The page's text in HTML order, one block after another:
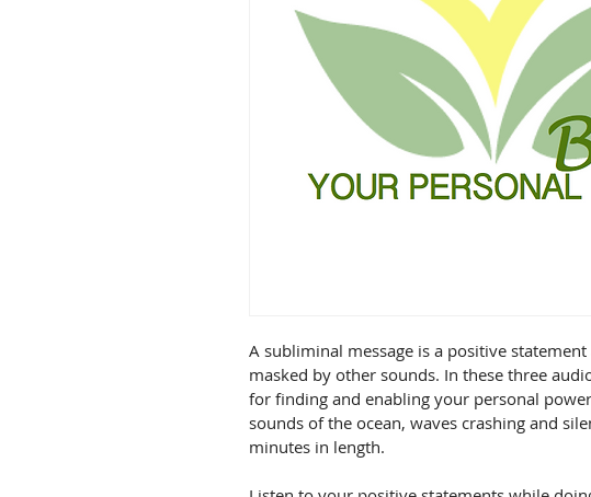
A subliminal message is a positive
masked by other sounds. In these three
for finding and enabling your personal
sounds of the ocean, waves crashing and
minutes in length.